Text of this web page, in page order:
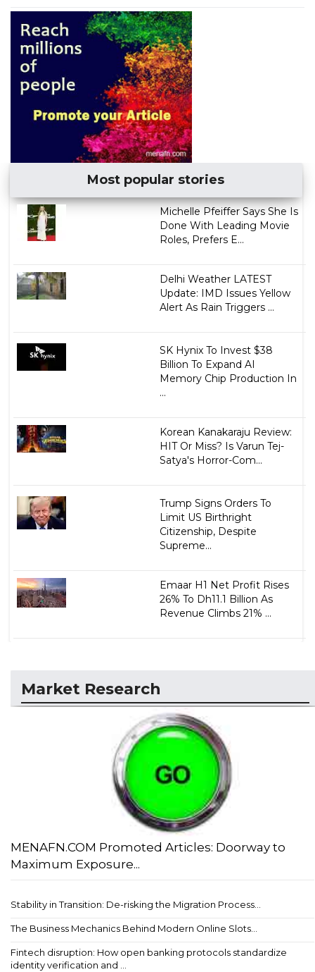
Most popular stories
Michelle Pfeiffer Says She Is
Done With Leading Movie
Roles, Prefers E...
Delhi Weather LATEST
Update: IMD Issues Yellow
Alert As Rain Triggers ...
SK Hynix To Invest $38
Billion To Expand AI
Memory Chip Production In
...
Korean Kanakaraju Review:
HIT Or Miss? Is Varun Tej-
Satya's Horror-Com...
Trump Signs Orders To
Limit US Birthright
Citizenship, Despite
Supreme...
Emaar H1 Net Profit Rises
26% To Dh11.1 Billion As
Revenue Climbs 21% ...
Market Research
MENAFN.COM Promoted Articles: Doorway to
Maximum Exposure...
Stability in Transition: De-risking the Migration Process...
The Business Mechanics Behind Modern Online Slots...
Fintech disruption: How open banking protocols standardize
identity verification and ...